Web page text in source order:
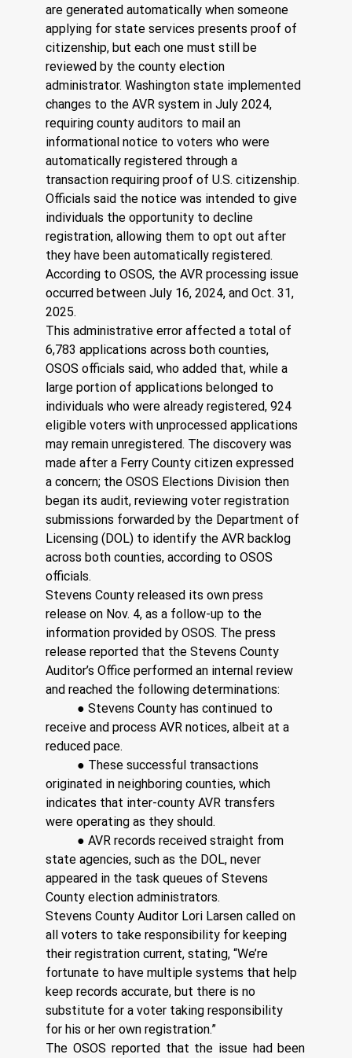
are generated automatically when someone
applying for state services presents proof of
citizenship, but each one must still be
reviewed by the county election
administrator. Washington state implemented
changes to the AVR system in July 2024,
requiring county auditors to mail an
informational notice to voters who were
automatically registered through a
transaction requiring proof of U.S. citizenship.
Officials said the notice was intended to give
individuals the opportunity to decline
registration, allowing them to opt out after
they have been automatically registered.
According to OSOS, the AVR processing issue
occurred between July 16, 2024, and Oct. 31,
2025.
This administrative error affected a total of
6,783 applications across both counties,
OSOS officials said, who added that, while a
large portion of applications belonged to
individuals who were already registered, 924
eligible voters with unprocessed applications
may remain unregistered. The discovery was
made after a Ferry County citizen expressed
a concern; the OSOS Elections Division then
began its audit, reviewing voter registration
submissions forwarded by the Department of
Licensing (DOL) to identify the AVR backlog
across both counties, according to OSOS
officials.
Stevens County released its own press
release on Nov. 4, as a follow-up to the
information provided by OSOS. The press
release reported that the Stevens County
Auditor’s Office performed an internal review
and reached the following determinations:
receive and process AVR notices, albeit at a
reduced pace.
originated in neighboring counties, which
indicates that inter-county AVR transfers
were operating as they should.
state agencies, such as the DOL, never
appeared in the task queues of Stevens
County election administrators.
Stevens County Auditor Lori Larsen called on
all voters to take responsibility for keeping
their registration current, stating, “We’re
fortunate to have multiple systems that help
keep records accurate, but there is no
substitute for a voter taking responsibility
for his or her own registration.”
The OSOS reported that the issue had been